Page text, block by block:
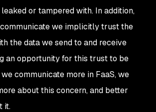
or tampered with. In addition,
we implicitly trust the
the data we send to and receive
an opportunity for this trust to be
communicate more in FaaS, we
about this concern, and better
it.